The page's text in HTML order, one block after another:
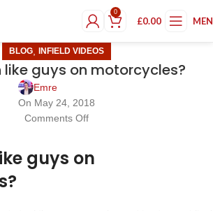
0
£0.00
BLOG INFIELD VIDEOS
like guys on motorcycles?
Emre
On May 24, 2018
Comments Off
guys on